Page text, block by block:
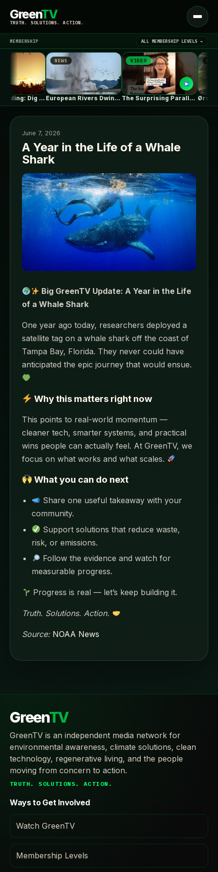
GreenTV
TRUTH. SOLUTIONS. ACTION.
Open
menu
LATEST NEWS ▾
MEMBERSHIP ALL MEMBERSHIP LEVELS →
Summer Reading: Dig Into the Roots…
NEWS
European Rivers Dwindle Amid Severe Drought
VIDEO
The Surprising Parallels Between ‘The Odyssey’…
NEWS
June 7, 2026
A Year in the Life of a Whale
Shark
Big GreenTV Update: A Year in the Life
of a Whale Shark
One year ago today, researchers deployed a
satellite tag on a whale shark off the coast of
Tampa Bay, Florida. They never could have
anticipated the epic journey that would ensue.
Why this matters right now
This points to real-world momentum —
cleaner tech, smarter systems, and practical
wins people can actually feel. At GreenTV, we
focus on what works and what scales.
What you can do next
Share one useful takeaway with your
community.
Support solutions that reduce waste,
risk, or emissions.
Follow the evidence and watch for
measurable progress.
Progress is real — let’s keep building it.
Truth. Solutions. Action.
Source: NOAA News
GreenTV
GreenTV is an independent media network for
environmental awareness, climate solutions, clean
technology, regenerative living, and the people
moving from concern to action.
TRUTH. SOLUTIONS. ACTION.
Ways to Get Involved
Watch GreenTV
Membership Levels